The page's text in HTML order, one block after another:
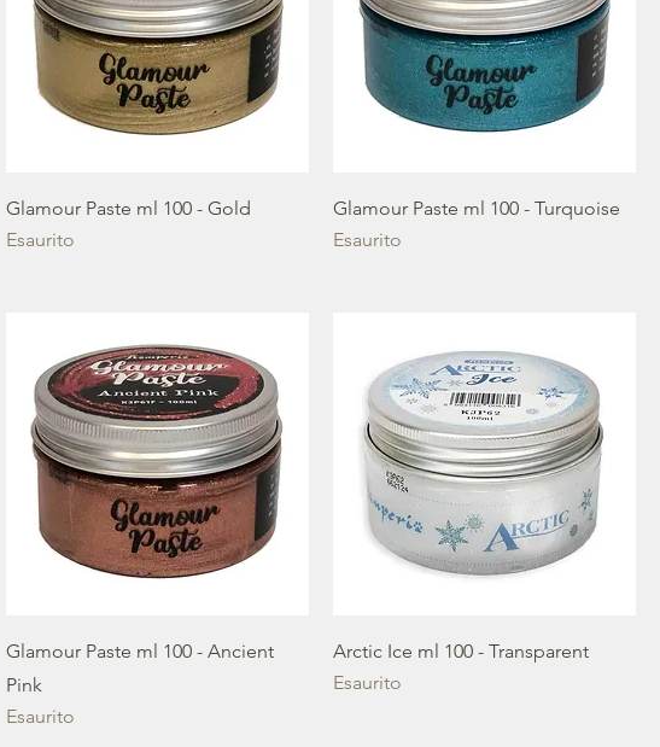
Glamour Paste ml 100 - Gold
Esaurito
Glamour Paste ml 100 - Turquoise
Esaurito
Glamour Paste ml 100 - Ancient
Pink
Esaurito
Arctic Ice ml 100 - Transparent
Esaurito